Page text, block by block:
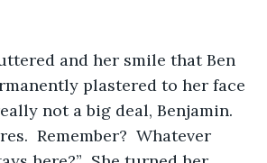
plastered to her face
not a big deal, Benjamin.
Remember?  Whatever